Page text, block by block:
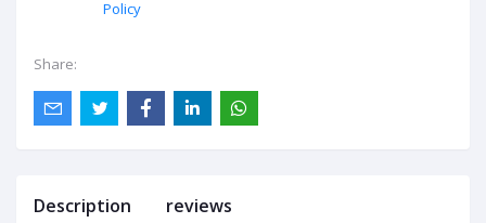
Policy
Share:
Description reviews